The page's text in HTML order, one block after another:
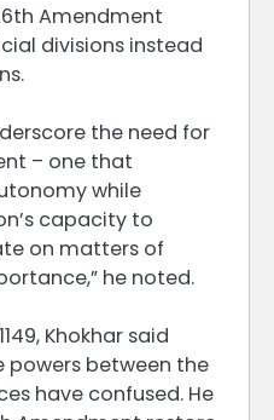
Amendment
divisions instead
the need for
– one that
while
capacity to
on matters of
he noted.
Khokhar said
powers between the
have confused. He